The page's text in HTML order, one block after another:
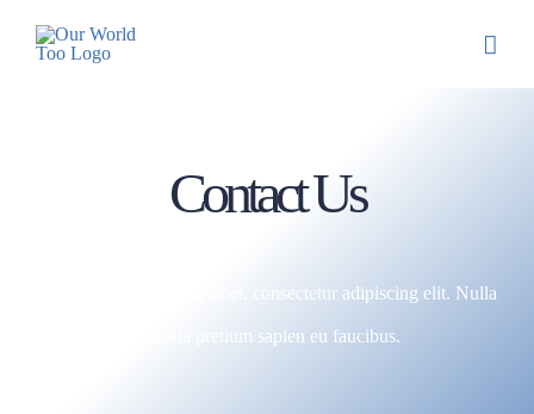
Contact Us
Lorem ipsum dolor sit amet, consectetur adipiscing elit. Nulla
gravida pretium sapien eu faucibus.